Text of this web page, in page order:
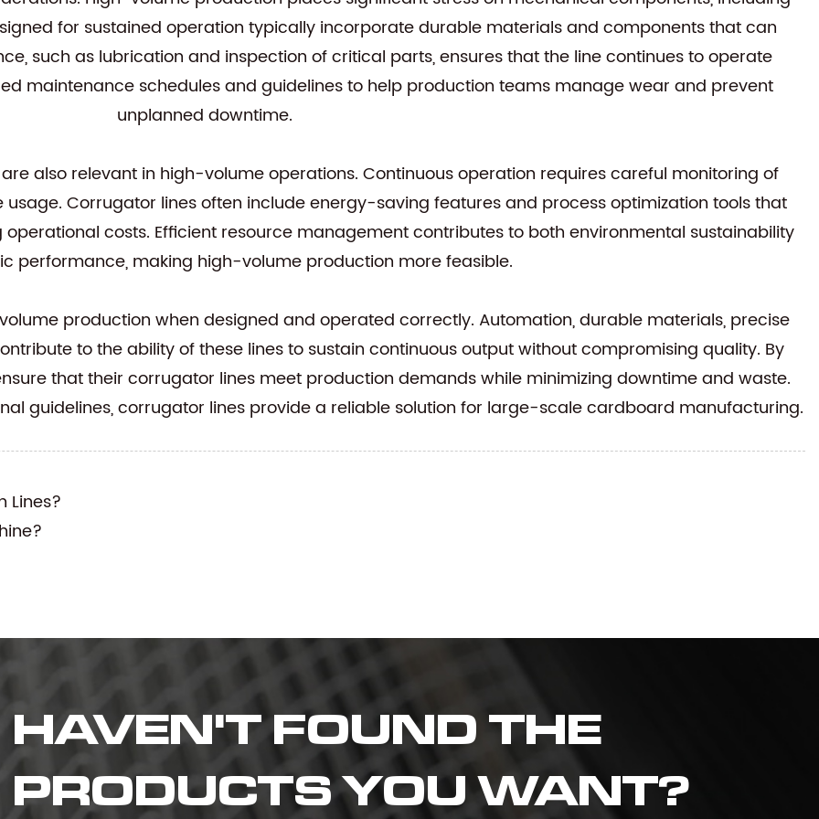
for sustained operation typically incorporate durable materials and components that can
such as lubrication and inspection of critical parts, ensures that the line continues to operate
maintenance schedules and guidelines to help production teams manage wear and prevent
unplanned downtime.
also relevant in high-volume operations. Continuous operation requires careful monitoring of
Corrugator lines often include energy-saving features and process optimization tools that
costs. Efficient resource management contributes to both environmental sustainability
performance, making high-volume production more feasible.
production when designed and operated correctly. Automation, durable materials, precise
to the ability of these lines to sustain continuous output without compromising quality. By
that their corrugator lines meet production demands while minimizing downtime and waste.
guidelines, corrugator lines provide a reliable solution for large-scale cardboard manufacturing.
Lines?
HAVEN'T FOUND THE
PRODUCTS YOU WANT?